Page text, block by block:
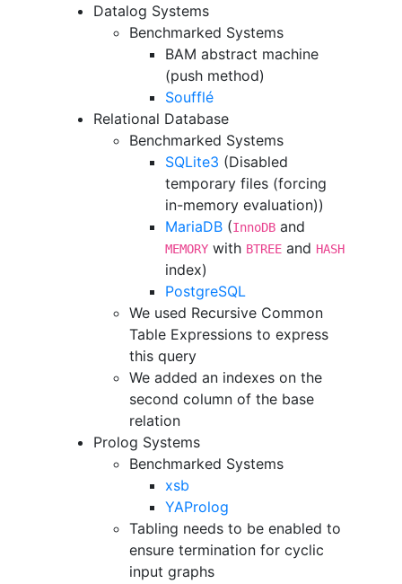
Datalog Systems
Benchmarked Systems
BAM abstract machine
(push method)
Soufflé
Relational Database
Benchmarked Systems
SQLite3 (Disabled
temporary files (forcing
in-memory evaluation))
MariaDB (InnoDB and
MEMORY with BTREE and HASH
index)
PostgreSQL
We used Recursive Common
Table Expressions to express
this query
We added an indexes on the
second column of the base
relation
Prolog Systems
Benchmarked Systems
xsb
YAProlog
Tabling needs to be enabled to
ensure termination for cyclic
input graphs